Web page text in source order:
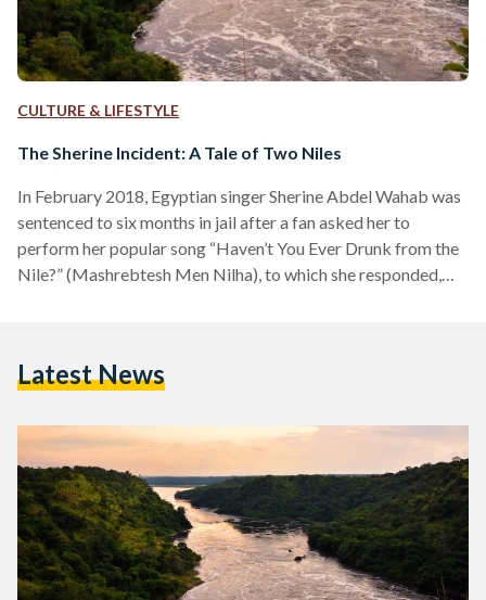
CULTURE & LIFESTYLE
The Sherine Incident: A Tale of Two Niles
In February 2018, Egyptian singer Sherine Abdel Wahab was
sentenced to six months in jail after a fan asked her to
perform her popular song “Haven’t You Ever Drunk from the
Nile?” (Mashrebtesh Men Nilha), to which she responded,
warranted an arrest. Schistosomiasis, a water-borne disease,
Latest News